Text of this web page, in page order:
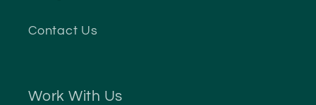
Contact Us
Work With Us